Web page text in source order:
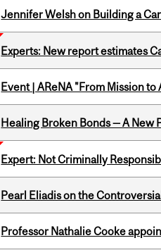
Jennifer Welsh on Building a
Experts: New report estimates
Event | AReNA "From Mission to
Healing Broken Bonds — A New
Expert: Not Criminally
Pearl Eliadis on the
Professor Nathalie Cooke